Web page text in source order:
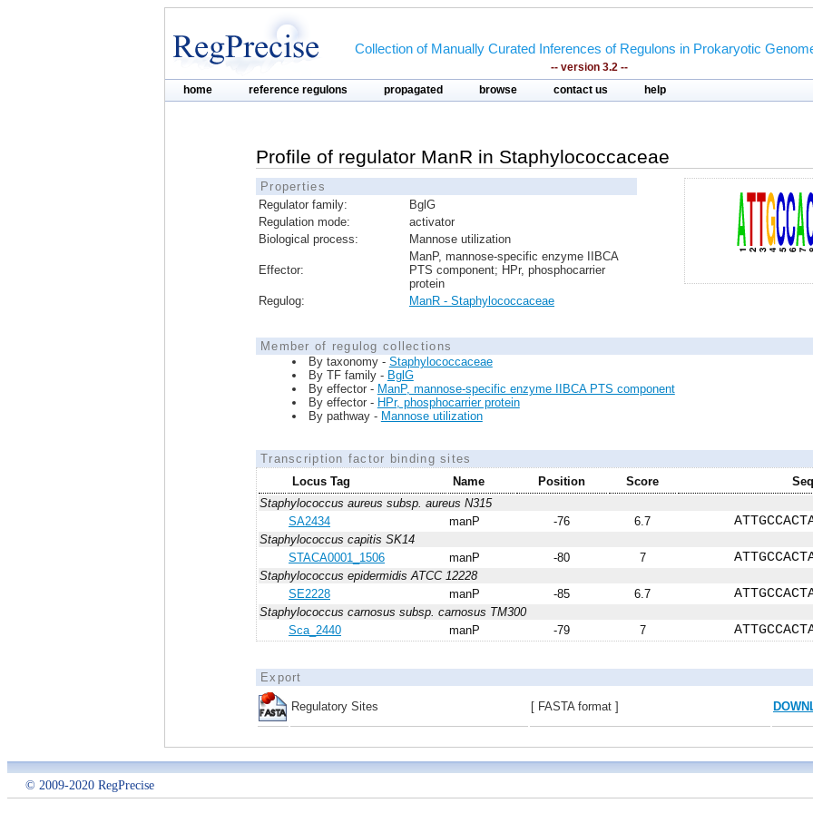
Collection of Manually Curated Inferences of Regulons in Prokaryotic
-- version 3.2 --
home reference regulons propagated browse contact us help
Profile of regulator ManR in Staphylococcaceae
Properties
Regulator family:
BglG
Regulation mode:
activator
Biological process:
Mannose utilization
Effector:
ManP, mannose-specific enzyme IIBCA
PTS component; HPr, phosphocarrier
protein
Regulog:
ManR - Staphylococcaceae
Member of regulog collections
By taxonomy - Staphylococcaceae
By TF family - BglG
By effector - ManP, mannose-specific enzyme IIBCA PTS component
By effector - HPr, phosphocarrier protein
By pathway - Mannose utilization
Transcription factor binding sites
Locus Tag
Name Position Score
Staphylococcus aureus subsp. aureus N315
SA2434
manP -76 6.7
Staphylococcus capitis SK14
STACA0001_1506
manP -80 7
Staphylococcus epidermidis ATCC 12228
SE2228
manP -85 6.7
Staphylococcus carnosus subsp. carnosus TM300
Sca_2440
manP -79 7
Export
Regulatory Sites [ FASTA format ]
© 2009-2020 RegPrecise